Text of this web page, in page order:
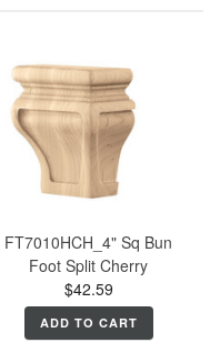
FT7010HCH_4" Sq Bun
Foot Split Cherry
$42.59
ADD TO CART